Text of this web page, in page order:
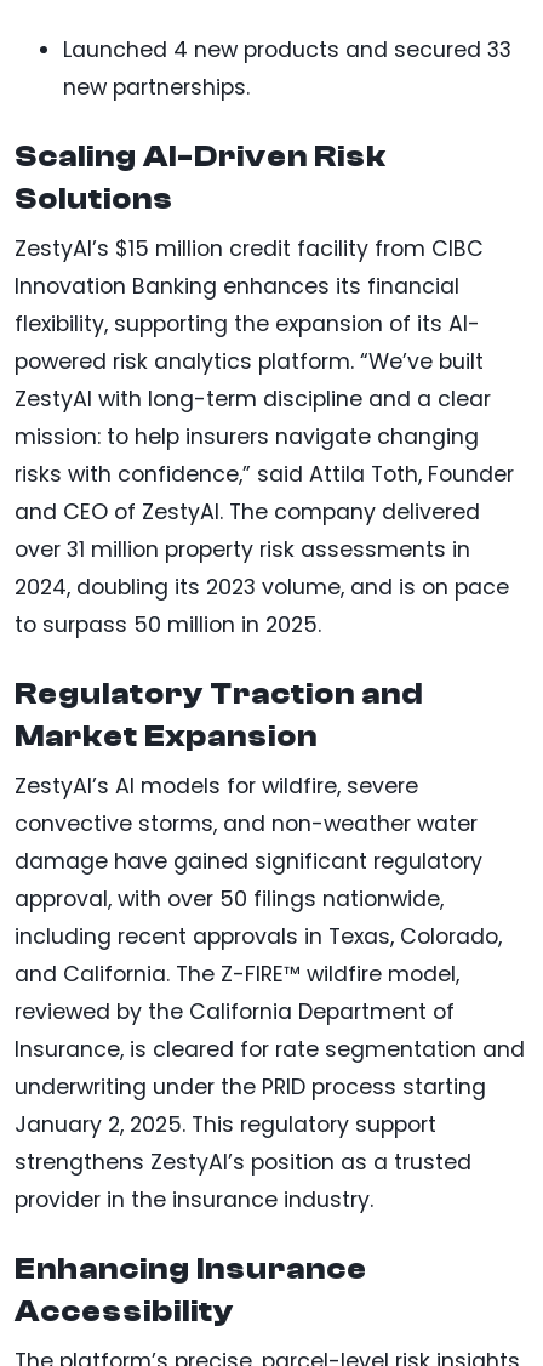
Launched 4 new products and secured 33
new partnerships.
Scaling AI-Driven Risk
Solutions
ZestyAI’s $15 million credit facility from CIBC
Innovation Banking enhances its financial
flexibility, supporting the expansion of its AI-
powered risk analytics platform. “We’ve built
ZestyAI with long-term discipline and a clear
mission: to help insurers navigate changing
risks with confidence,” said Attila Toth, Founder
and CEO of ZestyAI. The company delivered
over 31 million property risk assessments in
2024, doubling its 2023 volume, and is on pace
to surpass 50 million in 2025.
Regulatory Traction and
Market Expansion
ZestyAI’s AI models for wildfire, severe
convective storms, and non-weather water
damage have gained significant regulatory
approval, with over 50 filings nationwide,
including recent approvals in Texas, Colorado,
and California. The Z-FIRE™ wildfire model,
reviewed by the California Department of
Insurance, is cleared for rate segmentation and
underwriting under the PRID process starting
January 2, 2025. This regulatory support
strengthens ZestyAI’s position as a trusted
provider in the insurance industry.
Enhancing Insurance
Accessibility